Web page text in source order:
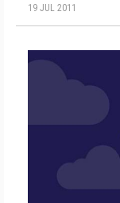
19 JUL 2011